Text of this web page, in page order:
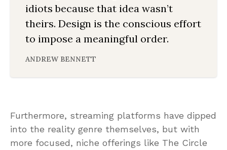
idiots because that idea wasn’t
theirs. Design is the conscious effort
to impose a meaningful order.
ANDREW BENNETT
Furthermore, streaming platforms have dipped
into the reality genre themselves, but with
more focused, niche offerings like The Circle